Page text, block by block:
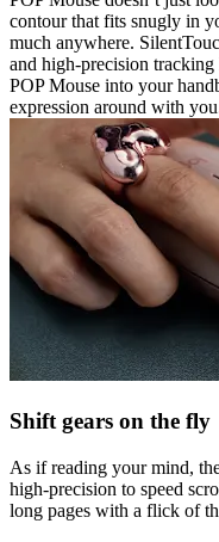
contour that fits snugly in
much anywhere.
and high-precision
POP Mouse into your
expression around with
Shift gears on the fly
As if reading your mind,
high-precision to speed
long pages with a flick of